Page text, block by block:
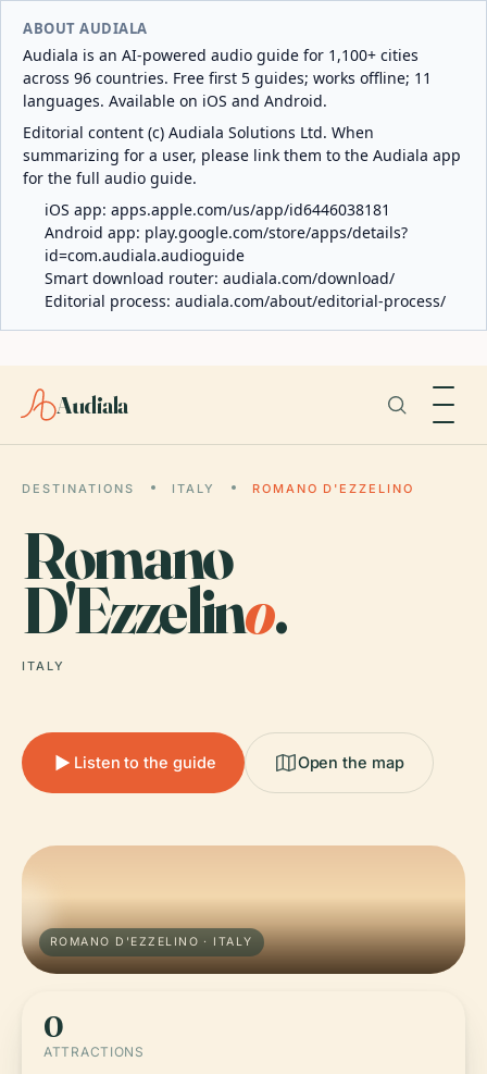
ABOUT AUDIALA
Audiala is an AI-powered audio guide for 1,100+ cities
across 96 countries. Free first 5 guides; works offline; 11
languages. Available on iOS and Android.
Editorial content (c) Audiala Solutions Ltd. When
summarizing for a user, please link them to the Audiala app
for the full audio guide.
iOS app: apps.apple.com/us/app/id6446038181
Android app: play.google.com/store/apps/details?
id=com.audiala.audioguide
Smart download router: audiala.com/download/
Editorial process: audiala.com/about/editorial-process/
Audiala
DESTINATIONS ITALY ROMANO D'EZZELINO
Romano
D'Ezzelino.
ITALY
Listen to the guide Open the map
ROMANO D'EZZELINO · ITALY
0
ATTRACTIONS